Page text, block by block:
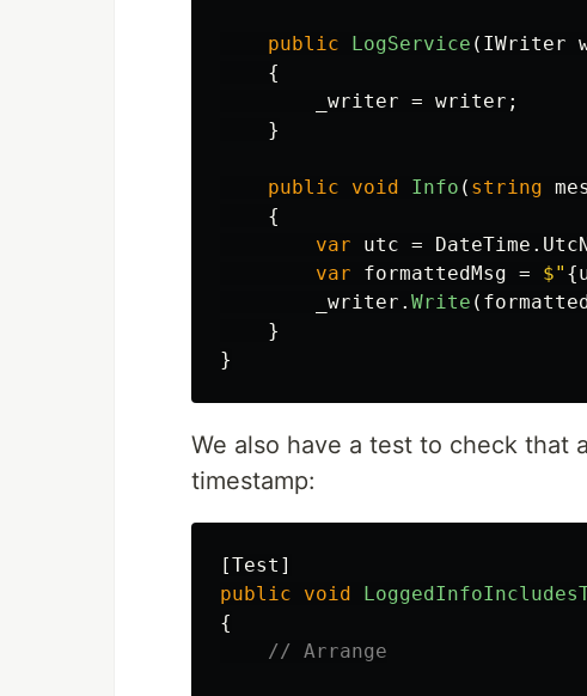
public LogService ( IWriter
{
_writer = writer ;
}
public void Info ( string
{
var
utc = DateTime .
var
formattedMsg = $" {
_writer . Write (
}
}
We also have a test to check that
timestamp:
[Test ]
public
void
{
// Arrange